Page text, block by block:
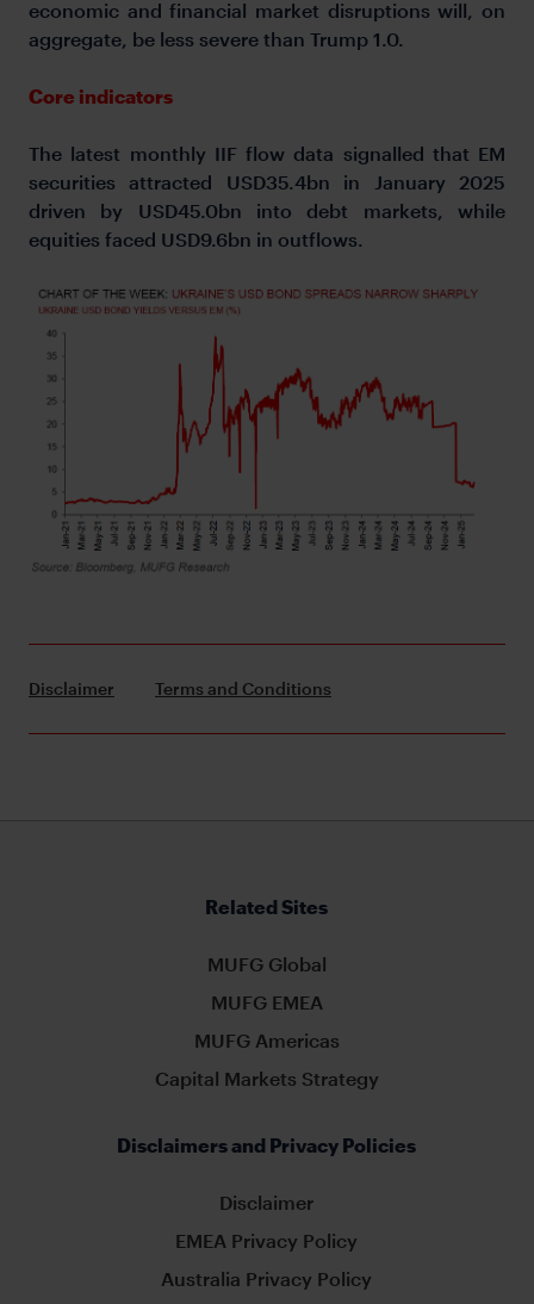
economic and financial market disruptions will, on
aggregate, be less severe than Trump 1.0.
Core indicators
The latest monthly IIF flow data signalled that EM
securities attracted USD35.4bn in January 2025
driven by USD45.0bn into debt markets, while
equities faced USD9.6bn in outflows.
Disclaimer Terms and Conditions
Related Sites
MUFG Global
MUFG EMEA
MUFG Americas
Capital Markets Strategy
Disclaimers and Privacy Policies
Disclaimer
EMEA Privacy Policy
Australia Privacy Policy